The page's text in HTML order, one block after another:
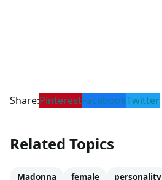
Share:PinterestFacebookTwitter
Related Topics
Madonna female personality